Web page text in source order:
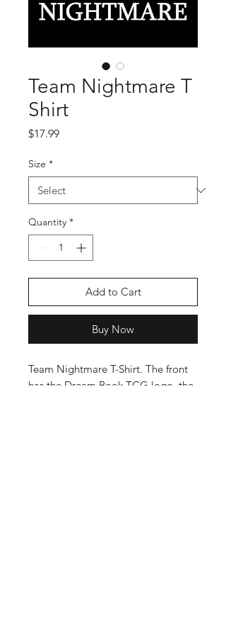
Team Nightmare T
Shirt
$17.99Price
Size *
Quantity *
Add to Cart
Buy Now
Team Nightmare T-Shirt. The front
has the Dream Book TCG logo, the